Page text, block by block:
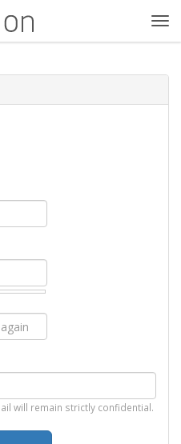
will remain strictly confidential.